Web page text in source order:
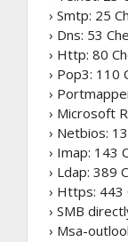
› Smtp: 25
› Dns: 53
› Http: 80
› Pop3: 110
›
› Microsoft
› Netbios:
› Imap: 143
› Ldap: 389
› Https: 443
› SMB
› Msa-